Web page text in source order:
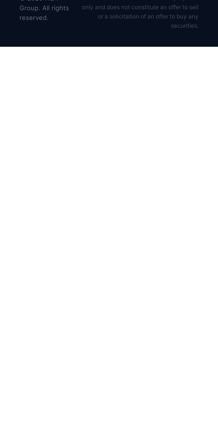
Group. All rights
reserved.
only and does not constitute an offer to sell
or a solicitation of an offer to buy any
securities.